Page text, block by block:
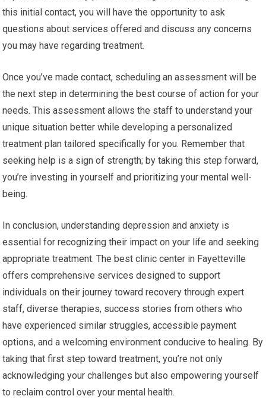
this initial contact, you will have the opportunity to ask
questions about services offered and discuss any concerns
you may have regarding treatment.
Once you’ve made contact, scheduling an assessment will be
the next step in determining the best course of action for your
needs. This assessment allows the staff to understand your
unique situation better while developing a personalized
treatment plan tailored specifically for you. Remember that
seeking help is a sign of strength; by taking this step forward,
you’re investing in yourself and prioritizing your mental well-
being.
In conclusion, understanding depression and anxiety is
essential for recognizing their impact on your life and seeking
appropriate treatment. The best clinic center in Fayetteville
offers comprehensive services designed to support
individuals on their journey toward recovery through expert
staff, diverse therapies, success stories from others who
have experienced similar struggles, accessible payment
options, and a welcoming environment conducive to healing. By
taking that first step toward treatment, you’re not only
acknowledging your challenges but also empowering yourself
to reclaim control over your mental health.